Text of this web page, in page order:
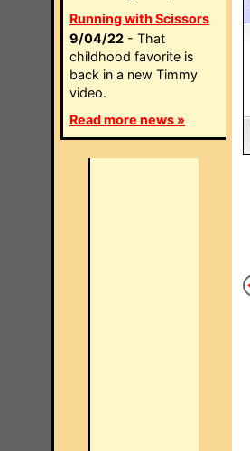
Running with Scissors
9/04/22 - That
childhood favorite is
back in a new Timmy
video.
Read more news »